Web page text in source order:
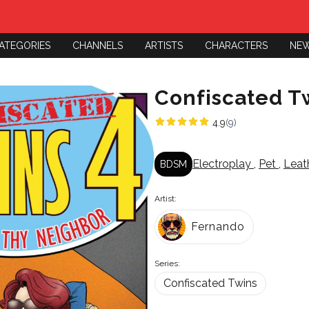
CHANNELS ARTISTS CHARACTERS
Confiscated
4.9(9)
BDSM Electroplay , Pet ,
Artist:
Fernando
Series:
Confiscated Twins